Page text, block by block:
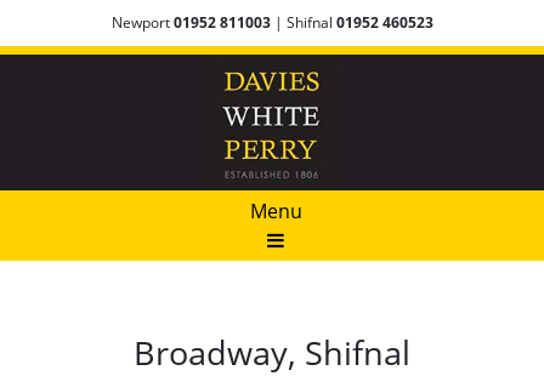
Newport01952 811003| Shifnal 01952 460523
Menu
Broadway, Shifnal